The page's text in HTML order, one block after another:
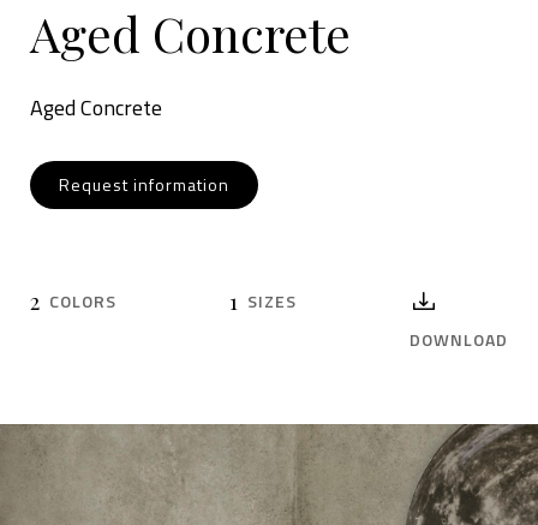
Aged Concrete
Aged Concrete
Request information
2 COLORS 1 SIZES
DOWNLOAD